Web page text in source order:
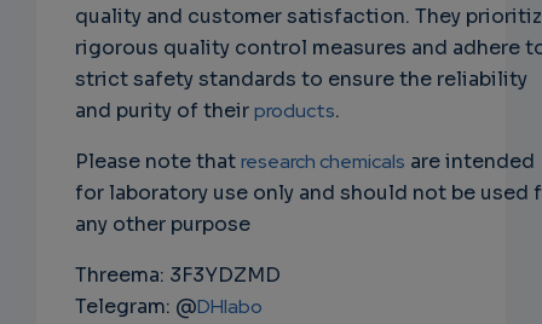
quality and customer satisfaction. They
rigorous quality control measures and adhere
strict safety standards to ensure the reliability
and purity of theirproducts.
Please note thatresearch chemicals are intended
for laboratory use only and should not be used
any other purpose
Threema: 3F3YDZMD
Telegram: @DHlabo